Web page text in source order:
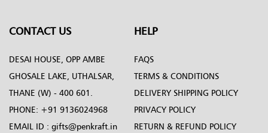
CONTACT US
DESAI HOUSE, OPP AMBE
GHOSALE LAKE, UTHALSAR,
THANE (W) - 400 601.
PHONE: +91 9136024968
EMAIL ID : gifts@penkraft.in
HELP
FAQS
TERMS & CONDITIONS
DELIVERY SHIPPING POLICY
PRIVACY POLICY
RETURN & REFUND POLICY